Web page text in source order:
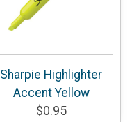
Sharpie Highlighter
Accent Yellow
$0.95